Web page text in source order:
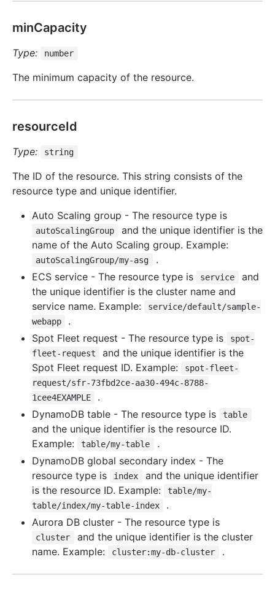
minCapacity
Type: number
The minimum capacity of the resource.
resourceId
Type: string
The ID of the resource. This string consists of the
resource type and unique identifier.
Auto Scaling group - The resource type is
autoScalingGroup
and the unique identifier is the
name of the Auto Scaling group. Example:
autoScalingGroup/my-asg
.
ECS service - The resource type is
service
and
the unique identifier is the cluster name and
service name. Example:
service/default/sample-
webapp
.
Spot Fleet request - The resource type is
spot-
fleet-request
and the unique identifier is the
Spot Fleet request ID. Example:
spot-fleet-
request/sfr-73fbd2ce-aa30-494c-8788-
1cee4EXAMPLE
.
DynamoDB table - The resource type is
table
and the unique identifier is the resource ID.
Example:
table/my-table
.
DynamoDB global secondary index - The
resource type is
index
and the unique identifier
is the resource ID. Example:
table/my-
table/index/my-table-index
.
Aurora DB cluster - The resource type is
cluster
and the unique identifier is the cluster
name. Example:
cluster:my-db-cluster .